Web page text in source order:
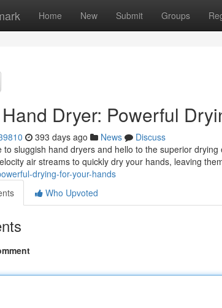
Home New Submit Groups
Dryer: Powerful
393 days ago News
Discuss
to sluggish hand dryers and hello to the superior
air streams to quickly dry your hands, leaving
drying-for-your-hands
Who Upvoted